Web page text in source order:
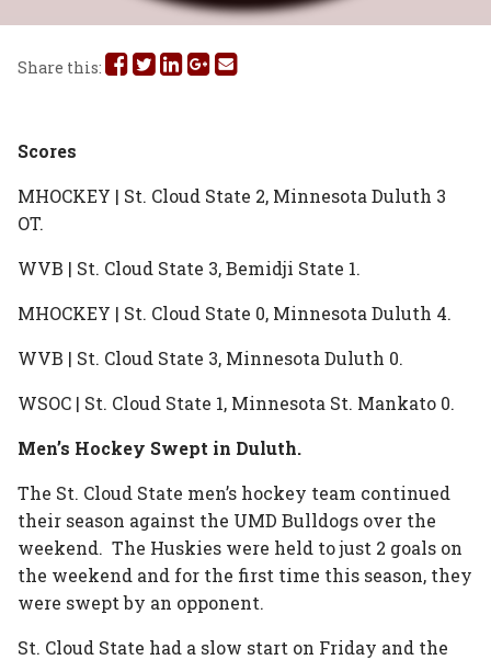
Share this: Share
Facebook
Share
Twitter
Share
Linked
Share
Google
Share
Email
Scores
MHOCKEY | St. Cloud State 2, Minnesota Duluth 3
OT.
WVB | St. Cloud State 3, Bemidji State 1.
MHOCKEY | St. Cloud State 0, Minnesota Duluth 4.
WVB | St. Cloud State 3, Minnesota Duluth 0.
WSOC | St. Cloud State 1, Minnesota St. Mankato 0.
Men’s Hockey Swept in Duluth.
The St. Cloud State men’s hockey team continued
their season against the UMD Bulldogs over the
weekend. The Huskies were held to just 2 goals on
the weekend and for the first time this season, they
were swept by an opponent.
St. Cloud State had a slow start on Friday and the